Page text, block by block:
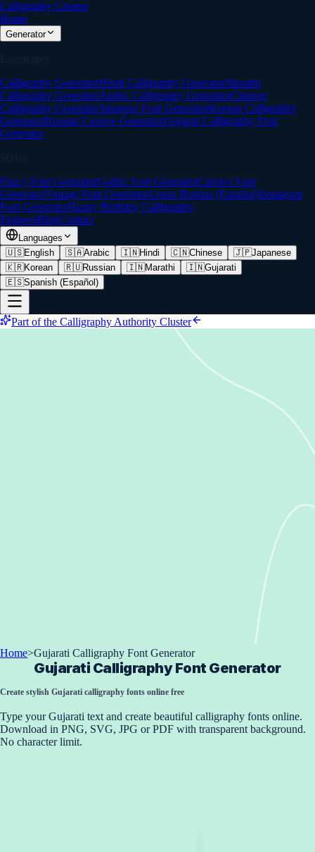
Calligraphy Creator
Home
Generator
Languages
Calligraphy GeneratorHindi Calligraphy GeneratorMarathi
Calligraphy GeneratorArabic Calligraphy GeneratorChinese
Calligraphy GeneratorJapanese Font GeneratorKorean Calligraphy
GeneratorRussian Cursive GeneratorGujarati Calligraphy Font
Generator
Styles
Fancy Font GeneratorGothic Font GeneratorCursive Font
GeneratorVintage Font GeneratorLetras Bonitas (Español)Instagram
Font GeneratorHappy Birthday Calligraphy
FeaturesBlogContact
Languages
🇺🇸English 🇸🇦Arabic 🇮🇳Hindi 🇨🇳Chinese 🇯🇵Japanese
🇰🇷Korean 🇷🇺Russian 🇮🇳Marathi 🇮🇳Gujarati
🇪🇸Spanish (Español)
Part of the Calligraphy Authority Cluster
Home>Gujarati Calligraphy Font Generator
Gujarati Calligraphy Font Generator
Create stylish Gujarati calligraphy fonts online free
Type your Gujarati text and create beautiful calligraphy fonts online.
Download in PNG, SVG, JPG or PDF with transparent background.
No character limit.